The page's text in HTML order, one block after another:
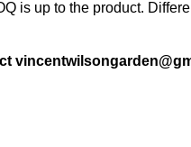
is up to the product.